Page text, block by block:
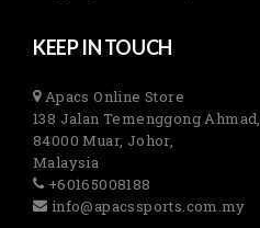
KEEP IN TOUCH
Apacs Online Store
138 Jalan Temenggong Ahmad,
84000 Muar, Johor,
Malaysia
+60165008188
info@apacssports.com.my